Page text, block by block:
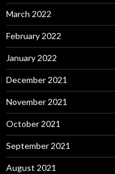
March 2022
February 2022
January 2022
December 2021
November 2021
October 2021
September 2021
August 2021